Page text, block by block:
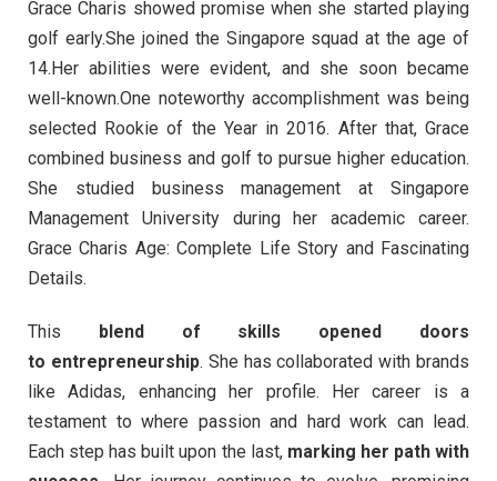
Grace Charis showed promise when she started playing
golf early.She joined the Singapore squad at the age of
14.Her abilities were evident, and she soon became
well-known.One noteworthy accomplishment was being
selected Rookie of the Year in 2016. After that, Grace
combined business and golf to pursue higher education.
She studied business management at Singapore
Management University during her academic career.
Grace Charis Age: Complete Life Story and Fascinating
Details.
This blend of skills opened doors
to entrepreneurship. She has collaborated with brands
like Adidas, enhancing her profile. Her career is a
testament to where passion and hard work can lead.
Each step has built upon the last,marking her path with